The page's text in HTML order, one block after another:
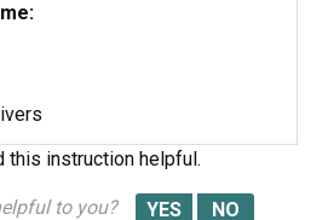
this instruction helpful.
to you?